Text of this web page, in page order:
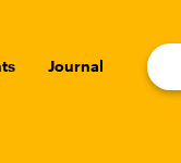
Journal